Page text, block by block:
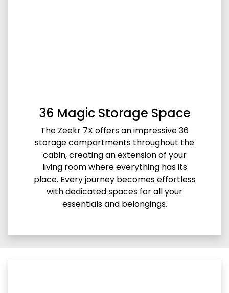
36 Magic Storage Space
The Zeekr 7X offers an impressive 36
storage compartments throughout the
cabin, creating an extension of your
living room where everything has its
place. Every journey becomes effortless
with dedicated spaces for all your
essentials and belongings.